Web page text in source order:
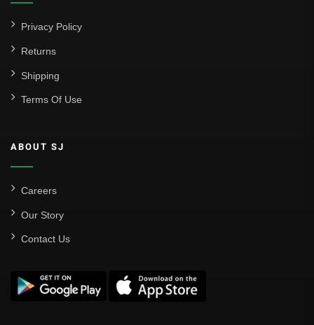
Privacy Policy
Returns
Shipping
Terms Of Use
ABOUT SJ
Careers
Our Story
Contact Us